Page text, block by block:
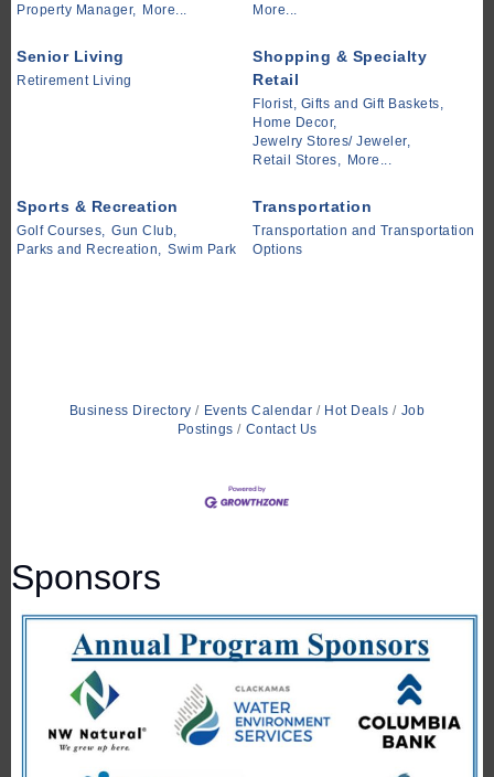
Property Manager,
More...
More...
Senior Living
Retirement Living
Shopping & Specialty
Retail
Florist, Gifts and Gift Baskets,
Home Decor,
Jewelry Stores/ Jeweler,
Retail Stores,
More...
Sports & Recreation
Golf Courses,
Gun Club,
Parks and Recreation,
Swim Park
Transportation
Transportation and Transportation
Options
Business Directory Events Calendar Hot Deals
Job
Postings
Contact Us
Sponsors